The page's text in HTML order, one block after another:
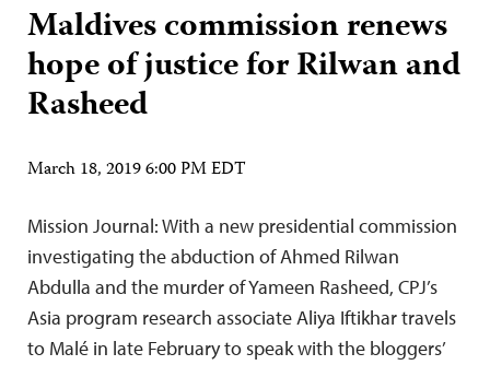
Maldives commission renews
hope of justice for Rilwan and
Rasheed
March 18, 2019 6:00 PM EDT
Mission Journal: With a new presidential commission
investigating the abduction of Ahmed Rilwan
Abdulla and the murder of Yameen Rasheed, CPJ’s
Asia program research associate Aliya Iftikhar travels
to Malé in late February to speak with the bloggers’